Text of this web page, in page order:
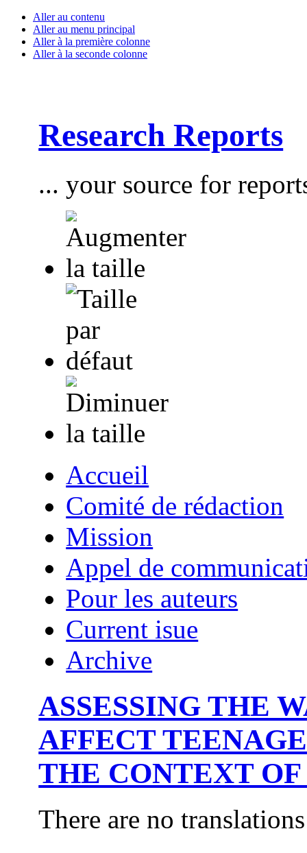
Aller au contenu
Aller au menu principal
Aller à la première colonne
Aller à la seconde colonne
Research Reports
... your source for
Accueil
Comité de rédaction
Mission
Appel de
Pour les auteurs
Current isue
Archive
ASSESSING THE
AFFECT
THE CONTEXT
There are no